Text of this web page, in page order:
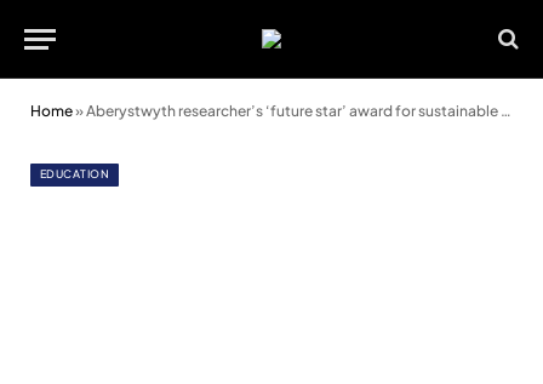
Home»Aberystwyth researcher’s ‘future star’ award for sustainable food project
EDUCATION